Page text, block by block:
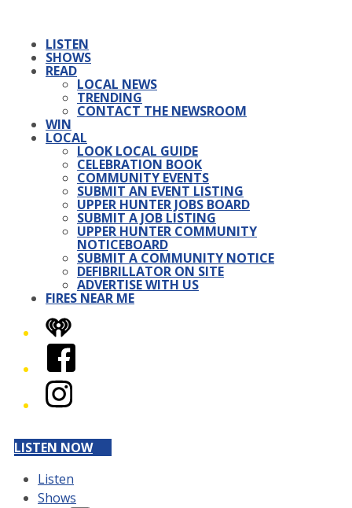
LISTEN
SHOWS
READ
LOCAL NEWS
TRENDING
CONTACT THE NEWSROOM
WIN
LOCAL
LOOK LOCAL GUIDE
CELEBRATION BOOK
COMMUNITY EVENTS
SUBMIT AN EVENT LISTING
UPPER HUNTER JOBS BOARD
SUBMIT A JOB LISTING
UPPER HUNTER COMMUNITY
NOTICEBOARD
SUBMIT A COMMUNITY NOTICE
DEFIBRILLATOR ON SITE
ADVERTISE WITH US
FIRES NEAR ME
iHeart
Facebook
Instagram
LISTEN NOW
Listen
Shows